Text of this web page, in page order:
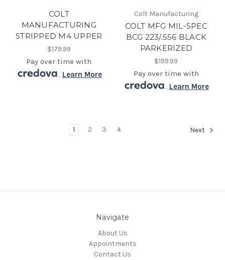
COLT
MANUFACTURING
STRIPPED M4 UPPER
$179.99
Pay over time with
. Learn More
Colt Manufacturing
COLT MFG MIL-SPEC
BCG 223/.556 BLACK
PARKERIZED
$199.99
Pay over time with
. Learn More
1 2 3 4 Next
Navigate
About Us
Appointments
Contact Us